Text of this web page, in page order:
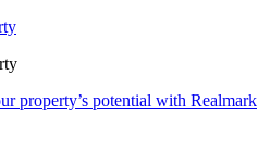
property’s potential with Realmark